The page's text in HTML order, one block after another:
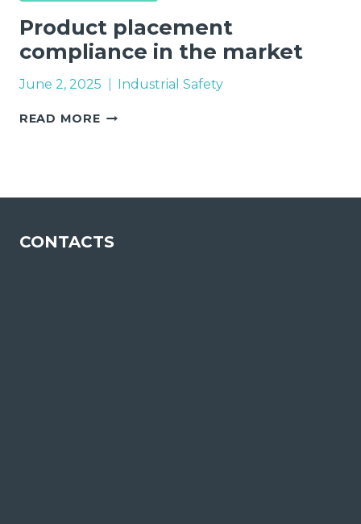
Product placement
compliance in the market
June 2, 2025 Industrial Safety
READ MOREPRODUCT
CONTACTS